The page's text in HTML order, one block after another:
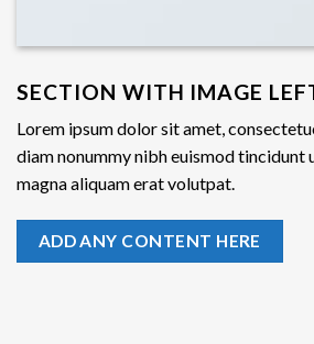
SECTION WITH IMAGE
Lorem ipsum dolor sit amet,
diam nonummy nibh euismod tincidunt
magna aliquam erat volutpat.
ADD ANY CONTENT HERE